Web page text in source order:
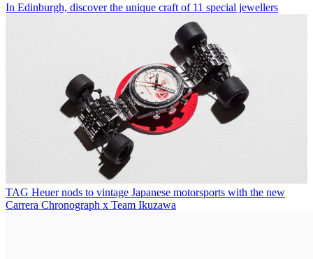
In Edinburgh, discover the unique craft of 11 special jewellers
TAG Heuer nods to vintage Japanese motorsports with the new
Carrera Chronograph x Team Ikuzawa